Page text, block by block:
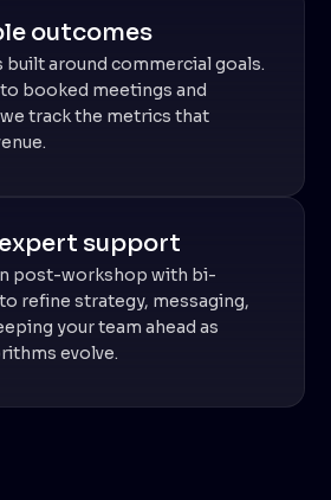
outcomes
built around commercial goals.
booked meetings and
track the metrics that
support
post-workshop with bi-
refine strategy, messaging,
your team ahead as
evolve.